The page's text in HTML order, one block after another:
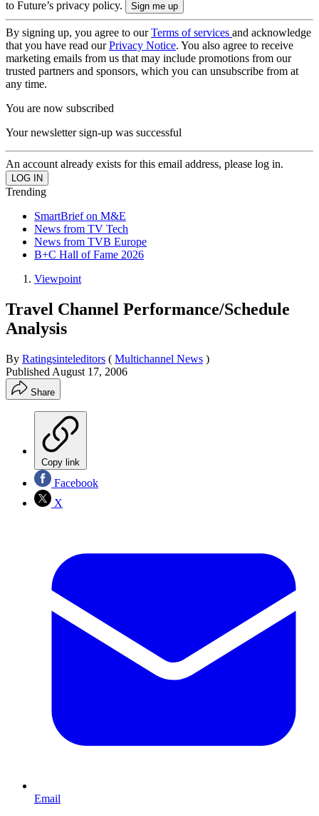
to Future’s privacy policy.
By signing up, you agree to ourTerms of services and acknowledge
that you have read ourPrivacy Notice. You also agree to receive
marketing emails from us that may include promotions from our
trusted partners and sponsors, which you can unsubscribe from at
any time.
You are now subscribed
Your newsletter sign-up was successful
An account already exists for this email address, please log in.
Trending
SmartBrief on M&E
News from TV Tech
News from TVB Europe
B+C Hall of Fame 2026
Viewpoint
Travel Channel Performance/Schedule
Analysis
By Ratingsinteleditors ( Multichannel News )
Published August 17, 2006
Share
Copy link
Facebook
X
Email